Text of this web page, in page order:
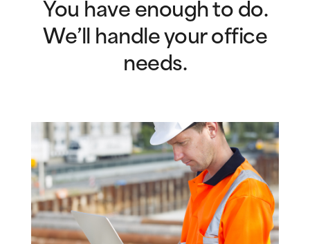
You have enough to do.
We’ll handle your office
needs.